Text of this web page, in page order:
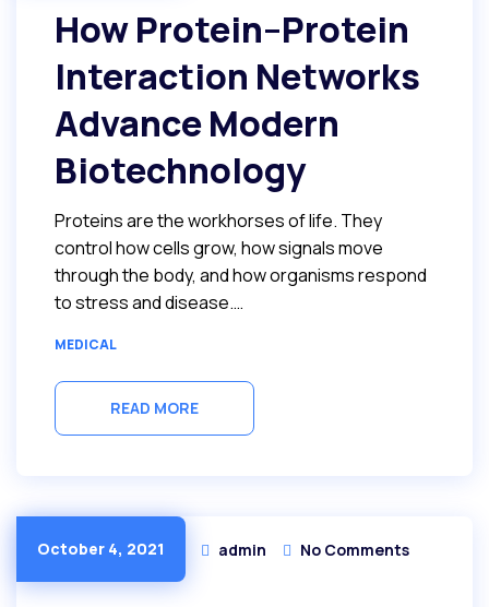
How Protein–Protein
Interaction Networks
Advance Modern
Biotechnology
Proteins are the workhorses of life. They
control how cells grow, how signals move
through the body, and how organisms respond
to stress and disease.…
MEDICAL
READ MORE
October 4, 2021 admin No Comments